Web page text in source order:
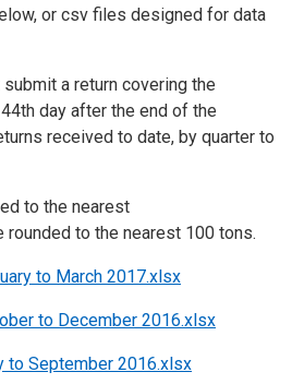
or csv files designed for data
a return covering the
day after the end of the
received to date, by quarter to
to the nearest
rounded to the nearest 100 tons.
to March 2017.xlsx
to December 2016.xlsx
to September 2016.xlsx